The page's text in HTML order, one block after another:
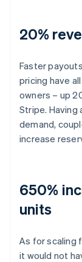
20%
Faster
pricing have
owners – up
Stripe. Having
demand,
increase
650%
units
As for scaling
it would not